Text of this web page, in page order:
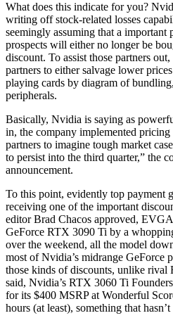
What does this indicate for you?
writing off stock-related losses
seemingly assuming that a important
prospects will either no longer be
discount. To assist those partners
partners to either salvage lower
playing cards by diagram of
peripherals.
Basically, Nvidia is saying as
in, the company implemented
partners to imagine tough market
to persist into the third quarter,” the
announcement.
To this point, evidently top payment
receiving one of the important
editor Brad Chacos approved,
GeForce RTX 3090 Ti by a
over the weekend, all the model
most of Nvidia’s midrange GeForce
those kinds of discounts, unlike rival
said, Nvidia’s RTX 3060 Ti
for its $400 MSRP at Wonderful
hours (at least), something that